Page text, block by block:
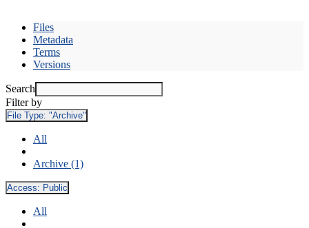
Files
Metadata
Terms
Versions
Search
Filter by
File Type: "Archive"
All
Archive (1)
Access: Public
All